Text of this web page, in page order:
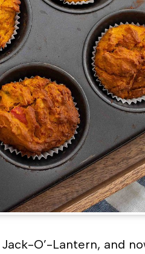
O’-Lantern, and